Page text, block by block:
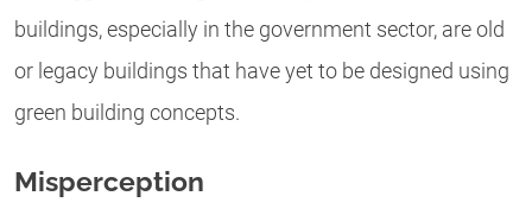
buildings, especially in the government sector, are old
or legacy buildings that have yet to be designed using
green building concepts.
Misperception